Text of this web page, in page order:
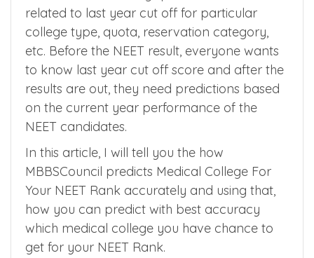
admission counselling queries asked were
related to last year cut off for particular
college type, quota, reservation category,
etc. Before the NEET result, everyone wants
to know last year cut off score and after the
results are out, they need predictions based
on the current year performance of the
In this article, I will tell you the how
MBBSCouncil predicts Medical College For
Your NEET Rank accurately and using that,
how you can predict with best accuracy
which medical college you have chance to